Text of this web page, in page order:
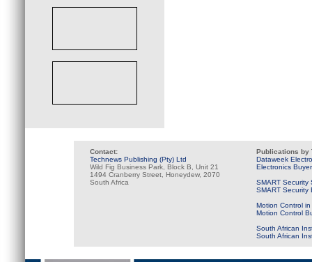
Contact:
Technews Publishing (Pty) Ltd
Wild Fig Business Park, Block B, Unit 21
1494 Cranberry Street, Honeydew, 2070
South Africa
Publications by
Dataweek
Electronics
SMART Security
SMART Security
Motion Control
Motion Control
South African
South African